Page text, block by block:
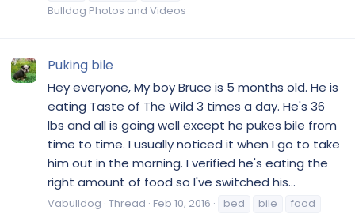
Bulldog Photos and Videos
Puking bile
Hey everyone, My boy Bruce is 5 months old. He is
eating Taste of The Wild 3 times a day. He's 36
lbs and all is going well except he pukes bile from
time to time. I usually noticed it when I go to take
him out in the morning. I verified he's eating the
right amount of food so I've switched his...
Vabulldog Thread Feb 10, 2016 bed bile
food